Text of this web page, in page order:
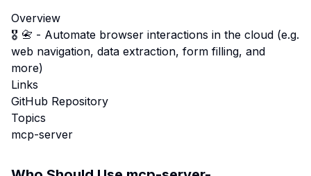
Overview
🎖️ 📇 - Automate browser interactions in the cloud (e.g.
web navigation, data extraction, form filling, and
more)
Links
GitHub Repository
Topics
mcp-server